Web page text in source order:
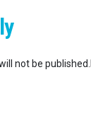
not be published.